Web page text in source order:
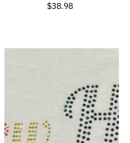
Regular
$38.98